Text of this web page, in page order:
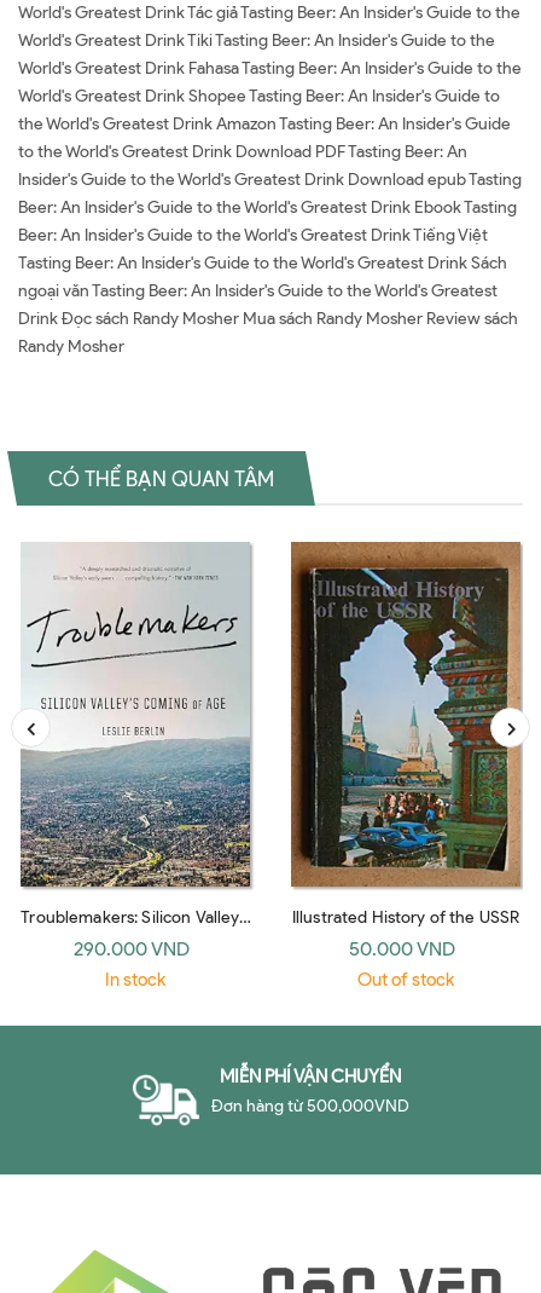
World's Greatest Drink Tác giả Tasting Beer: An Insider's Guide to the
World's Greatest Drink Tiki Tasting Beer: An Insider's Guide to the
World's Greatest Drink Fahasa Tasting Beer: An Insider's Guide to the
World's Greatest Drink Shopee Tasting Beer: An Insider's Guide to
the World's Greatest Drink Amazon Tasting Beer: An Insider's Guide
to the World's Greatest Drink Download PDF Tasting Beer: An
Insider's Guide to the World's Greatest Drink Download epub Tasting
Beer: An Insider's Guide to the World's Greatest Drink Ebook Tasting
Beer: An Insider's Guide to the World's Greatest Drink Tiếng Việt
Tasting Beer: An Insider's Guide to the World's Greatest Drink Sách
ngoại văn Tasting Beer: An Insider's Guide to the World's Greatest
Drink Đọc sách Randy Mosher Mua sách Randy Mosher Review sách
Randy Mosher
CÓ THỂ BẠN QUAN TÂM
Troublemakers: Silicon Valley's
Coming Of Age
290.000 VND
In stock
Illustrated History of the USSR
50.000 VND
Out of stock
MIỄN PHÍ VẬN CHUYỂN
Đơn hàng từ 500,000VND